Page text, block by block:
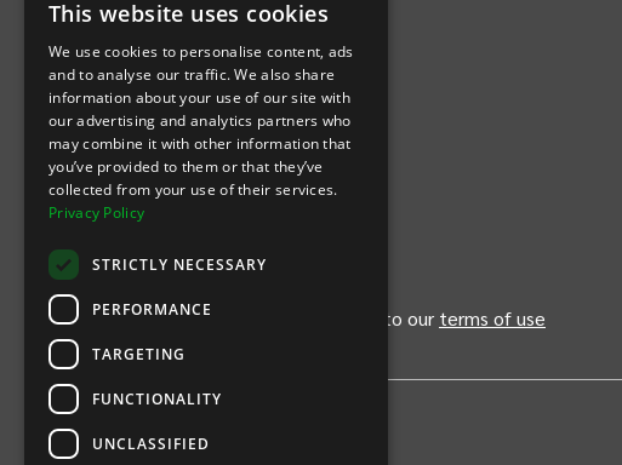
Let's Connect
(OpensINTIX null Facebookin new tab)
(OpensINTIX null Instagramin new tab)
(OpensINTIX null Youtube
(OpensINTIX null Blog
(OpensINTIX null LinkedIn
Download Our App
(Opens INTIX Mobile App on Apple in new tab)
(Opens INTIX Mobile App on Android in new tab)
By continuing past this page, you agree to our terms of use
Privacy Policy
This website uses cookies
We use cookies to personalise content, ads
and to analyse our traffic. We also share
information about your use of our site with
our advertising and analytics partners who
may combine it with other information that
you’ve provided to them or that they’ve
collected from your use of their services.
Privacy Policy
STRICTLY NECESSARY
PERFORMANCE
TARGETING
FUNCTIONALITY
UNCLASSIFIED